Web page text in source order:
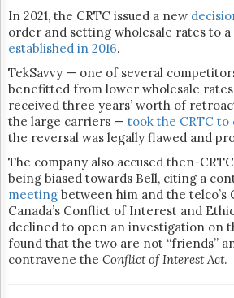
In 2021, the CRTC issued a new
order and setting wholesale rates to
established in 2016.
TekSavvy — one of several
benefitted from lower wholesale rates
received three years’ worth of
the large carriers — took the CRTC to
the reversal was legally flawed and
The company also accused then-
being biased towards Bell, citing a
meeting between him and the telco’s
Canada’s Conflict of Interest and
declined to open an investigation on
found that the two are not “friends”
contravene the Conflict of Interest Act.